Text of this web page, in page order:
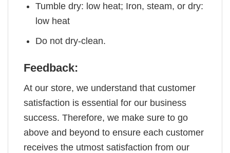
Tumble dry: low heat; Iron, steam, or dry:
low heat
Do not dry-clean.
Feedback:
At our store, we understand that customer
satisfaction is essential for our business
success. Therefore, we make sure to go
above and beyond to ensure each customer
receives the utmost satisfaction from our